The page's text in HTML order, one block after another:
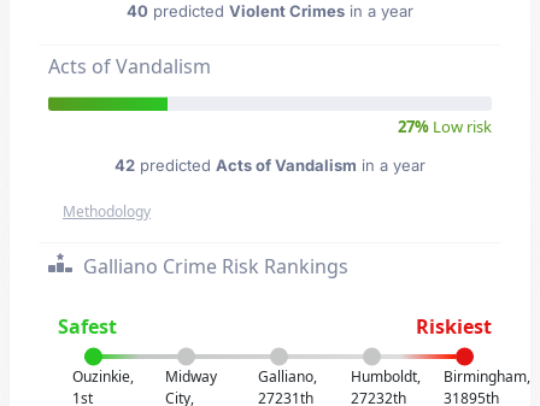
40 predicted Violent Crimes in a year
Acts of Vandalism
27% Low risk
42 predicted Acts of Vandalism in a year
Methodology
Galliano Crime Risk Rankings
Safest Riskiest
Ouzinkie,
1st
Midway
City,
Galliano,
27231th
Humboldt,
27232th
Birmingham,
31895th